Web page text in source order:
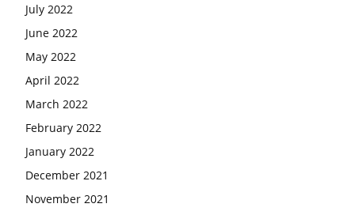
July 2022
June 2022
May 2022
April 2022
March 2022
February 2022
January 2022
December 2021
November 2021